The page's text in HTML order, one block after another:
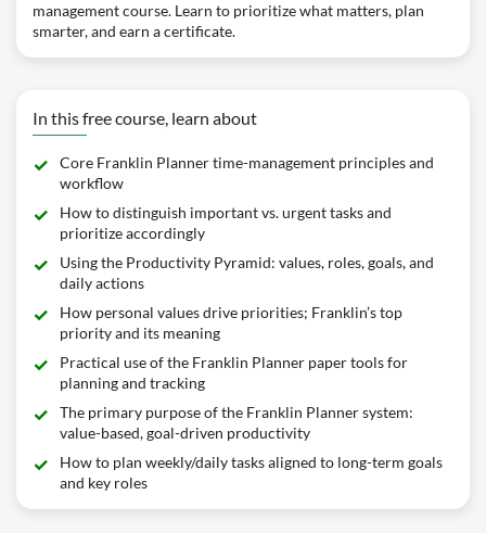
management course. Learn to prioritize what matters, plan
smarter, and earn a certificate.
In this free course, learn about
Core Franklin Planner time-management principles and
workflow
How to distinguish important vs. urgent tasks and
prioritize accordingly
Using the Productivity Pyramid: values, roles, goals, and
daily actions
How personal values drive priorities; Franklin’s top
priority and its meaning
Practical use of the Franklin Planner paper tools for
planning and tracking
The primary purpose of the Franklin Planner system:
value-based, goal-driven productivity
How to plan weekly/daily tasks aligned to long-term goals
and key roles